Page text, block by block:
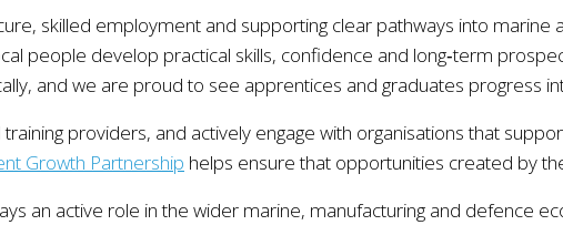
skilled employment and supporting clear pathways into marine
people develop practical skills, confidence and long‑term
and we are proud to see apprentices and graduates progress
providers, and actively engage with organisations that
Growth Partnership helps ensure that opportunities created by
an active role in the wider marine, manufacturing and defence